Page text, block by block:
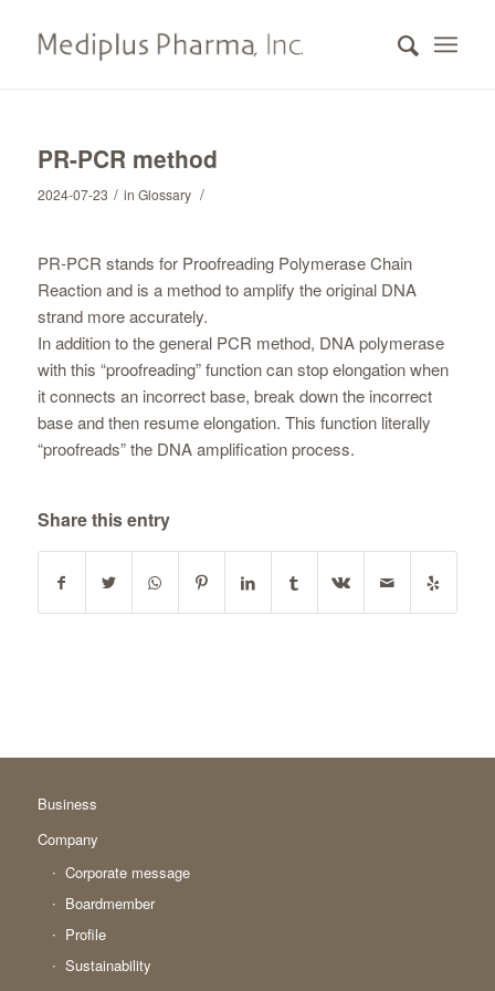
PR-PCR method
2024-07-23 / in Glossary /
PR-PCR stands for Proofreading Polymerase Chain
Reaction and is a method to amplify the original DNA
strand more accurately.
In addition to the general PCR method, DNA polymerase
with this “proofreading” function can stop elongation when
it connects an incorrect base, break down the incorrect
base and then resume elongation. This function literally
“proofreads” the DNA amplification process.
Share this entry
Business
Company
Corporate message
Boardmember
Profile
Sustainability